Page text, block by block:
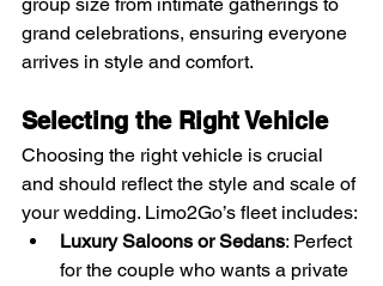
grand celebrations, ensuring everyone
arrives in style and comfort.
Selecting the Right Vehicle
Choosing the right vehicle is crucial
and should reflect the style and scale of
your wedding. Limo2Go’s fleet includes:
Luxury Saloons or Sedans: Perfect
for the couple who wants a private